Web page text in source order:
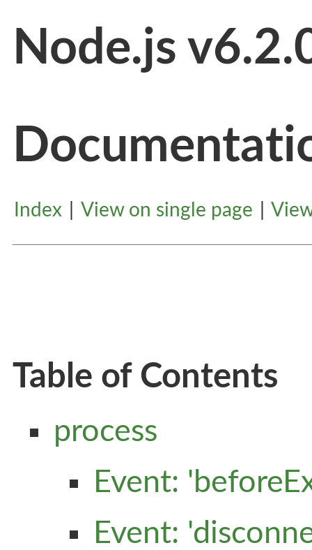
Node.js
Index View on single page
Table of Contents
process
Event:
Event: